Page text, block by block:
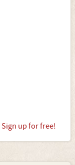
Sign up for free!